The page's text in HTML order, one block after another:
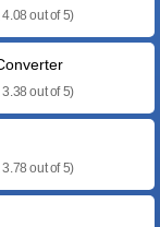
out of 5)
out of 5)
out of 5)